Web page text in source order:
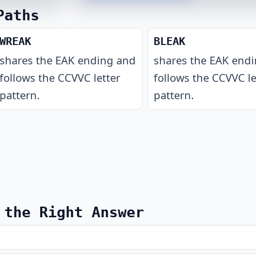
WREAK
shares the EAK ending and
follows the CCVVC letter
pattern.
BLEAK
shares the EAK
follows the CCVVC
pattern.
Right Answer